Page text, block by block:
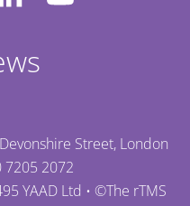
Street, London
7205 2072
YAAD Ltd • ©The rTMS